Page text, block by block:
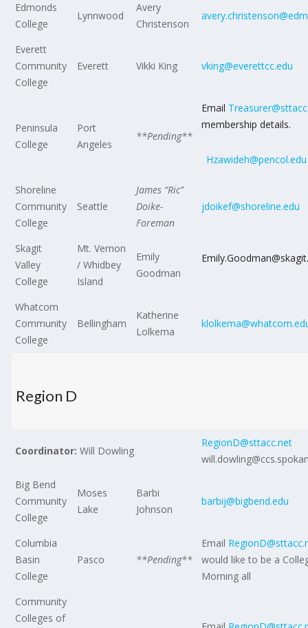
Edmonds
College
Lynnwood
Avery
Christenson
Everett
Community
College
Everett Vikki King vking@everettcc.edu
Peninsula
College
Port
Angeles
**Pending**
Email
membership details.
Hzawideh@pencol.edu
Shoreline
Community
College
Seattle
James “Ric”
Doike-
Foreman
jdoikef@shoreline.edu
Skagit
Valley
College
Mt. Vernon
/ Whidbey
Island
Emily
Goodman
Whatcom
Community
College
Bellingham
Katherine
Lolkema
Region D
Coordinator: Will Dowling
RegionD@sttacc.net
Big Bend
Community
College
Moses
Lake
Barbi
Johnson
barbij@bigbend.edu
Columbia
Basin
College
Pasco **Pending**
Email
would like to be a
Morning all
Community
Colleges of